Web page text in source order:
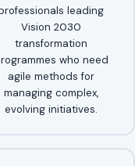
leading
Vision 2030
transformation
who need
agile methods for
managing complex,
evolving initiatives.